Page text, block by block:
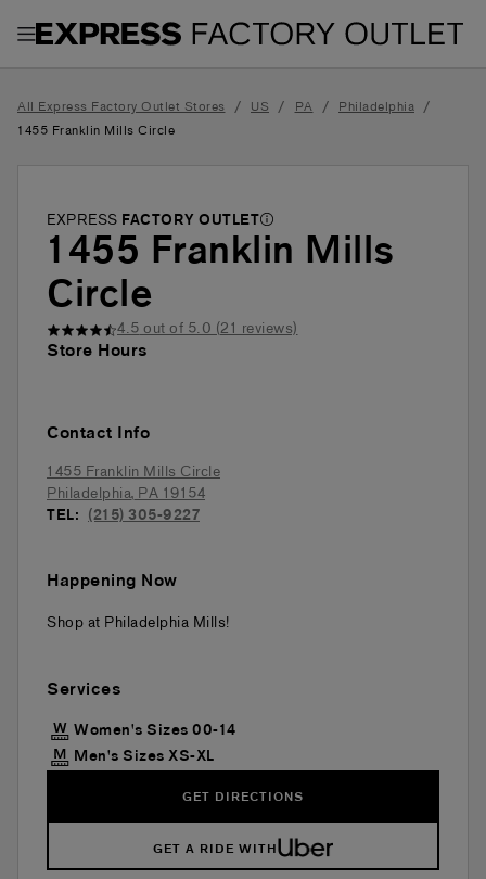
Toggle Header Menu
All Express Factory Outlet Stores / US / PA / Philadelphia /
1455 Franklin Mills Circle
EXPRESS FACTORY OUTLET
1455 Franklin Mills
Circle
4.5out of 5.0 (21reviews)
Store Hours
Contact Info
1455 Franklin Mills Circle
Philadelphia,PA19154
TEL: (215) 305-9227
Happening Now
Shop at Philadelphia Mills!
Services
Women's Sizes 00-14
Men's Sizes XS-XL
GET DIRECTIONS
GET A RIDE WITH